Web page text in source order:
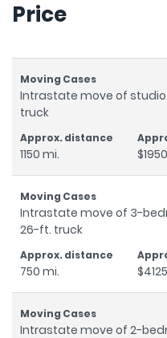
Intrastate move of studio
truck
1150 mi. $1950
Intrastate move of 3-
26-ft. truck
750 mi. $4125
Intrastate move of 2-
20-ft. truck, 3 movers